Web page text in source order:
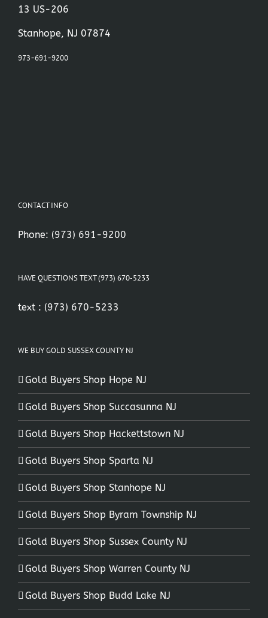
13 US-206
Stanhope, NJ 07874
973-691-9200
CONTACT INFO
Phone: (973) 691-9200
HAVE QUESTIONS TEXT (973) 670-5233
text : (973) 670-5233
WE BUY GOLD SUSSEX COUNTY NJ
Gold Buyers Shop Hope NJ
Gold Buyers Shop Succasunna NJ
Gold Buyers Shop Hackettstown NJ
Gold Buyers Shop Sparta NJ
Gold Buyers Shop Stanhope NJ
Gold Buyers Shop Byram Township NJ
Gold Buyers Shop Sussex County NJ
Gold Buyers Shop Warren County NJ
Gold Buyers Shop Budd Lake NJ